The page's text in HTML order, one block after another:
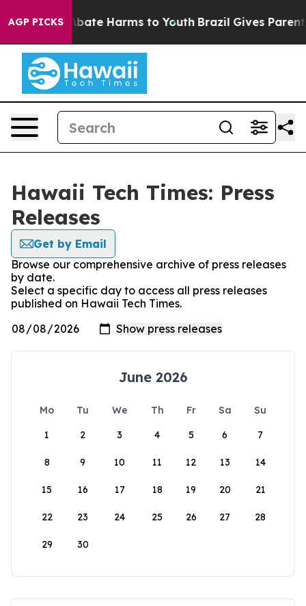
AGP PICKS
Fund to Abate Harms to Youth Brazil Gives Parents
Hawaii Tech Times: Press
Releases
Get by Email
Browse our comprehensive archive of press releases
by date.
Select a specific day to access all press releases
published on Hawaii Tech Times.
June 2026
Mo Tu We Th Fr Sa
Su
1
2 3 4 5 6 7
8 9 10 11 12 13 14
15 16 17 18 19 20 21
22 23 24 25 26 27 28
29 30